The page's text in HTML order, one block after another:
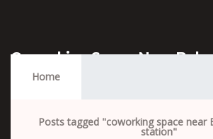
Coworking Space Near
Station
Home
Posts tagged "coworking space near
station"